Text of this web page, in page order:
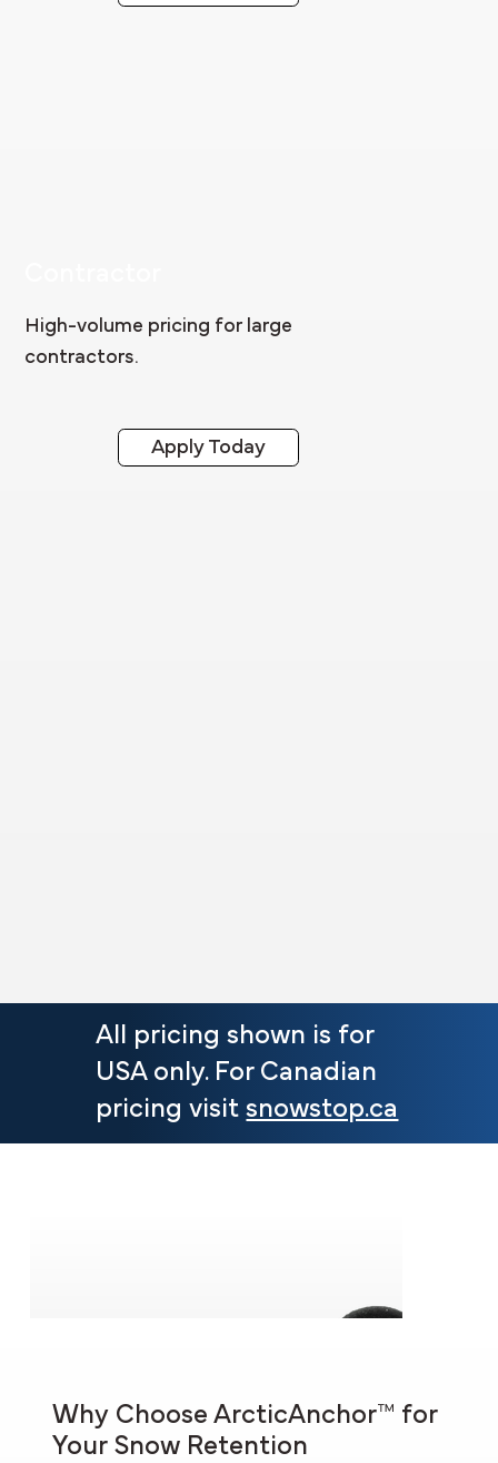
High-volume pricing for large
contractors.
Apply Today
All pricing shown is for
USA only. For Canadian
pricing visitsnowstop.ca
Why Choose ArcticAnchor™ for
Your Snow Retention